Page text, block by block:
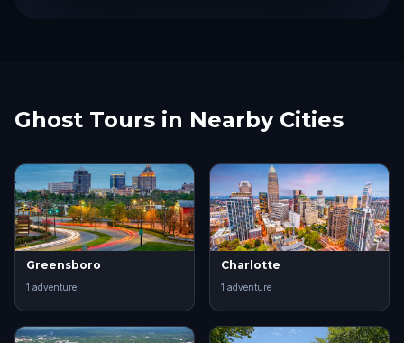
Ghost Tours in Nearby Cities
Greensboro
1 adventure
Charlotte
1 adventure